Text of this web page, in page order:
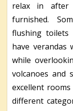
relax in after
furnished.
flushing toilets
have
while
volcanoes and
excellent
different